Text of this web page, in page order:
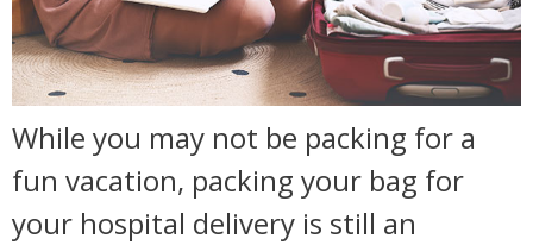
While you may not be packing for a
fun vacation, packing your bag for
your hospital delivery is still an